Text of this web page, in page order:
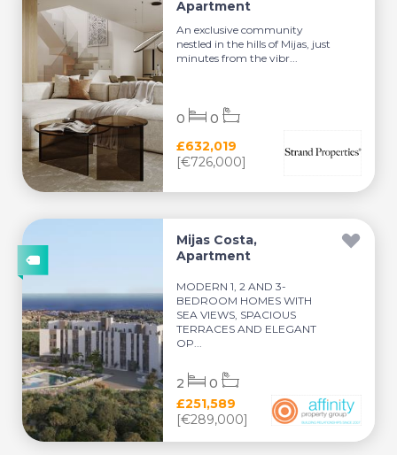
Apartment
An exclusive community
nestled in the hills of Mijas, just
minutes from the vibr...
£632,019
[€726,000]
0 0
Mijas Costa,
Apartment
MODERN 1, 2 AND 3-
BEDROOM HOMES WITH
SEA VIEWS, SPACIOUS
TERRACES AND ELEGANT
OP...
£251,589
[€289,000]
2 0